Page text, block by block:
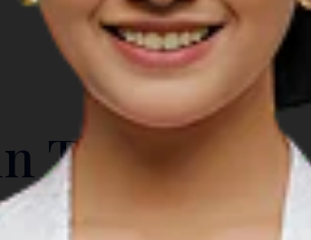
The Region